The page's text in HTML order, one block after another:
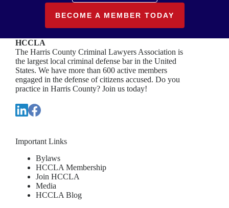
BECOME A MEMBER TODAY
HCCLA
The Harris County Criminal Lawyers Association is
the largest local criminal defense bar in the United
States. We have more than 600 active members
engaged in the defense of citizens accused. Do you
practice in Harris County? Join us today!
Important Links
Bylaws
HCCLA Membership
Join HCCLA
Media
HCCLA Blog